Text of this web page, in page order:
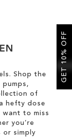
Shop the
pumps,
of
hefty dose
to miss
you’re
or simply
GET 10% OFF